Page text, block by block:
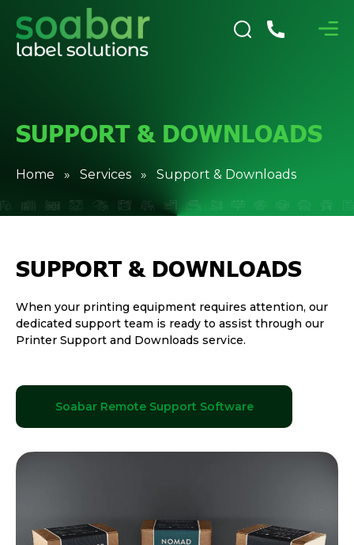
SUPPORT & DOWNLOADS
Home » Services » Support & Downloads
SUPPORT & DOWNLOADS
When your printing equipment requires attention, our
dedicated support team is ready to assist through our
Printer Support and Downloads service.
Soabar Remote Support Software